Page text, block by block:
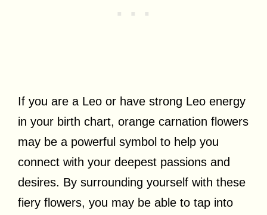
If you are a Leo or have strong Leo energy
in your birth chart, orange carnation flowers
may be a powerful symbol to help you
connect with your deepest passions and
desires. By surrounding yourself with these
fiery flowers, you may be able to tap into